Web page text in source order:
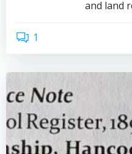
and land
1